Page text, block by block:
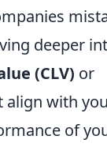
deeper
(CLV) or
align with
of